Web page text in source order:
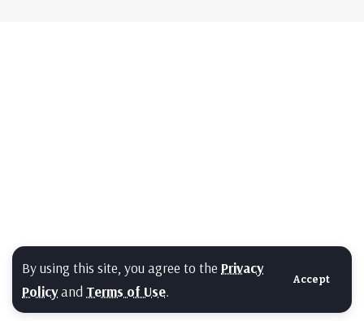
By using this site, you agree to the Privacy
Policyand Terms of Use.
Accept